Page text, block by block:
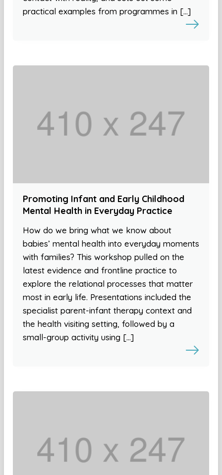
practical examples from programmes in […]
Promoting Infant and Early Childhood
Mental Health in Everyday Practice
How do we bring what we know about
babies’ mental health into everyday moments
with families? This workshop pulled on the
latest evidence and frontline practice to
explore the relational processes that matter
most in early life. Presentations included the
specialist parent-infant therapy context and
the health visiting setting, followed by a
small-group activity using […]